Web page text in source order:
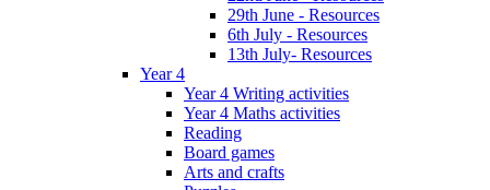
29th June - Resources
6th July - Resources
13th July- Resources
Year 4
Year 4 Writing activities
Year 4 Maths activities
Reading
Board games
Arts and crafts